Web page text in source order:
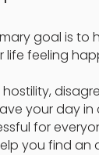
goal is
feeling
your day
for
you find